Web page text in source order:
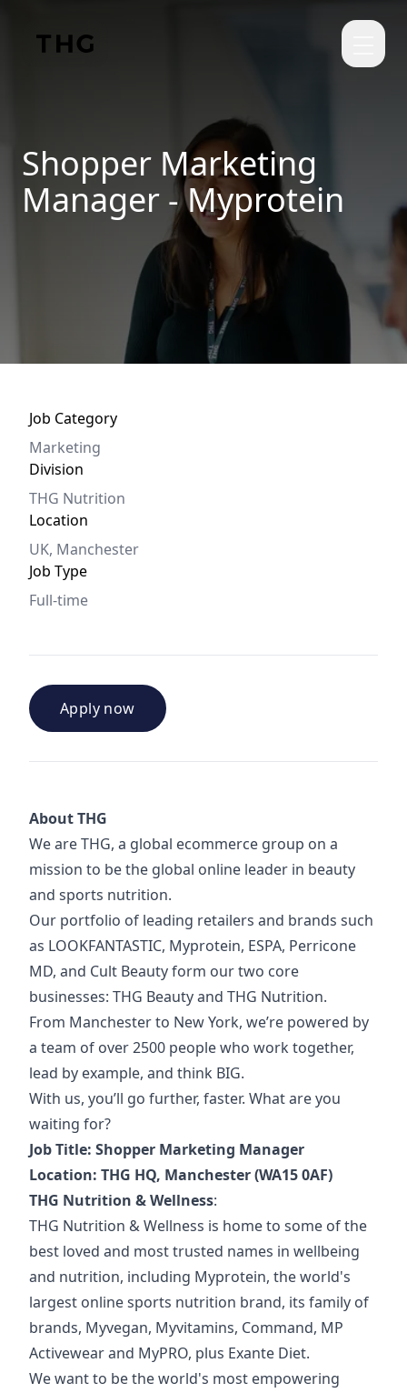
Shopper Marketing
Manager - Myprotein
Job Category
Marketing
Division
THG Nutrition
Location
UK, Manchester
Job Type
Full-time
Apply now
About THG
We are THG, a global ecommerce group on a
mission to be the global online leader in beauty
and sports nutrition.
Our portfolio of leading retailers and brands such
as LOOKFANTASTIC, Myprotein, ESPA, Perricone
MD, and Cult Beauty form our two core
businesses: THG Beauty and THG Nutrition.
From Manchester to New York, we’re powered by
a team of over 2500 people who work together,
lead by example, and think BIG.
With us, you’ll go further, faster. What are you
waiting for?
Job Title: Shopper Marketing Manager
Location: THG HQ, Manchester (WA15 0AF)
THG Nutrition & Wellness:
THG Nutrition & Wellness is home to some of the
best loved and most trusted names in wellbeing
and nutrition, including Myprotein, the world's
largest online sports nutrition brand, its family of
brands, Myvegan, Myvitamins, Command, MP
Activewear and MyPRO, plus Exante Diet.
We want to be the world's most empowering